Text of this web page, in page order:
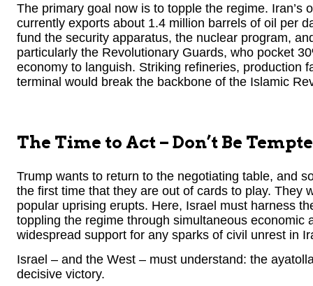
The primary goal now is to topple the regime. Iran’s
currently exports about 1.4 million barrels of oil per
fund the security apparatus, the nuclear program,
particularly the Revolutionary Guards, who pocket
economy to languish. Striking refineries, production
terminal would break the backbone of the Islamic
The Time to Act – Don’t Be
Trump wants to return to the negotiating table, and
the first time that they are out of cards to play. They
popular uprising erupts. Here, Israel must harness
toppling the regime through simultaneous economic
widespread support for any sparks of civil unrest in
Israel – and the West – must understand: the
decisive victory.